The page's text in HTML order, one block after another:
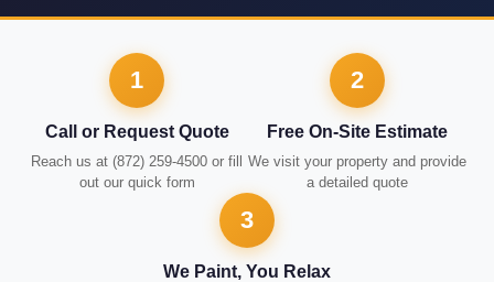
1
Call or Request Quote
Reach us at (872) 259-4500 or fill
out our quick form
2
Free On-Site Estimate
We visit your property and provide
a detailed quote
3
We Paint, You Relax